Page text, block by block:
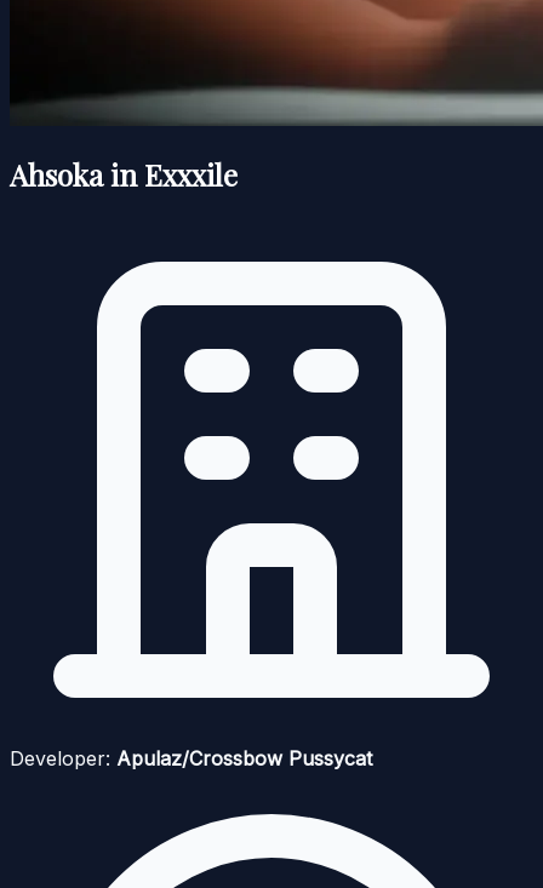
Ahsoka in Exxxile
Developer: Apulaz/Crossbow Pussycat